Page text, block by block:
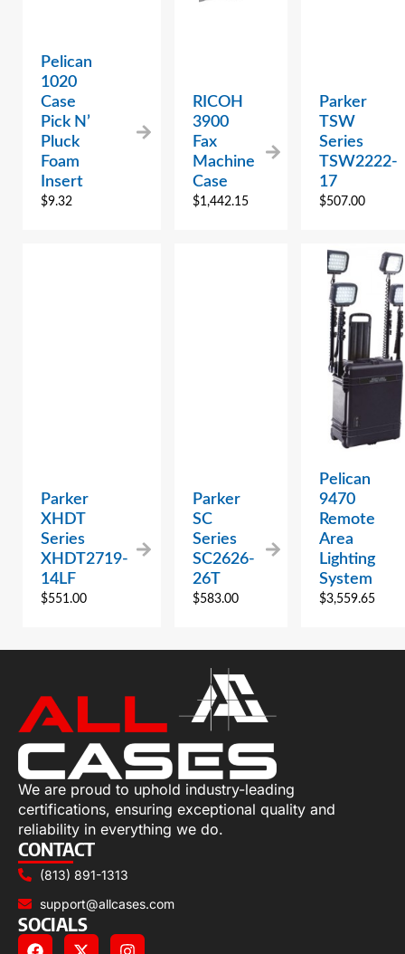
Pelican
1020
Case
Pick N’
Pluck
Foam
Insert
$9.32
RICOH
3900
Fax
Machine
Case
$1,442.15
Parker
TSW
Series
TSW2222-
17
$507.00
Parker
XHDT
Series
XHDT2719-
14LF
$551.00
Parker
SC
Series
SC2626-
26T
$583.00
Pelican
9470
Remote
Area
Lighting
System
$3,559.65
We are proud to uphold industry-leading
certifications, ensuring exceptional quality and
reliability in everything we do.
CONTACT
(813) 891-1313
support@allcases.com
SOCIALS